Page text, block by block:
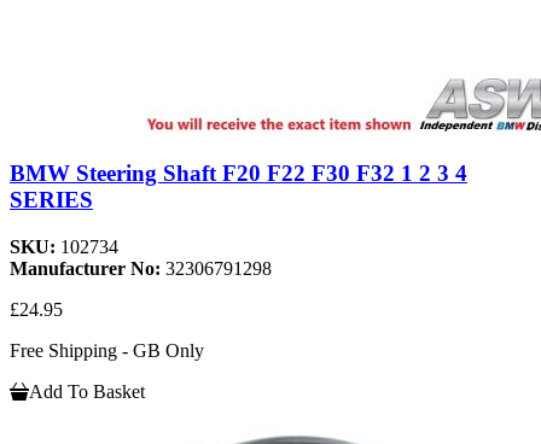
BMW Steering Shaft F20 F22 F30 F32 1 2 3 4
SERIES
SKU: 102734
Manufacturer No: 32306791298
£24.95
Free Shipping - GB Only
Add To Basket